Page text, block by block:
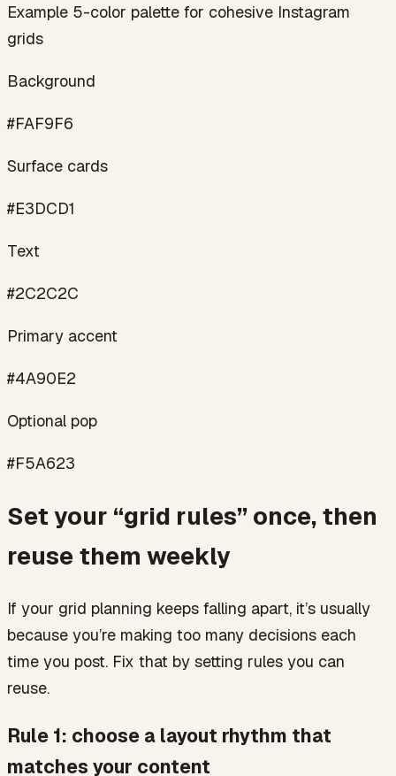
Example 5-color palette for cohesive Instagram
grids
Background
#FAF9F6
Surface cards
#E3DCD1
Text
#2C2C2C
Primary accent
#4A90E2
Optional pop
#F5A623
Set your “grid rules” once, then
reuse them weekly
If your grid planning keeps falling apart, it’s usually
because you’re making too many decisions each
time you post. Fix that by setting rules you can
reuse.
Rule 1: choose a layout rhythm that
matches your content